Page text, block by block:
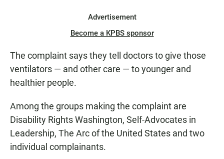
Advertisement
Become a KPBS sponsor
The complaint says they tell doctors to give those
ventilators — and other care — to younger and
healthier people.
Among the groups making the complaint are
Disability Rights Washington, Self-Advocates in
Leadership, The Arc of the United States and two
individual complainants.